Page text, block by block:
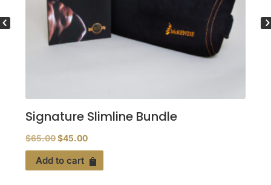
Signature Slimline Bundle
$65.00Original
price
was:
$45.00Current
price
is:
Add to cart